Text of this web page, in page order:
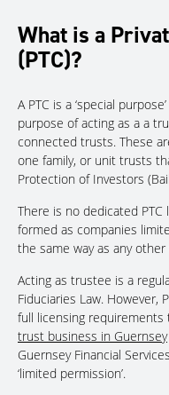
What is a
(PTC)?
A PTC is a ‘special
purpose of acting as a a
connected trusts. These
one family, or unit trusts
Protection of Investors
There is no dedicated PTC
formed as companies
the same way as any
Acting as trustee is a
Fiduciaries Law. However,
full licensing requirements
trust business in Guernsey
Guernsey Financial
‘limited permission’.